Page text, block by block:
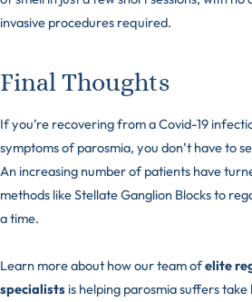
invasive procedures required.
Final Thoughts
If you’re recovering from a Covid-19
symptoms of parosmia, you don’t have to
An increasing number of patients have
methods like Stellate Ganglion Blocks to
a time.
Learn more about how our team ofelite
specialists is helping parosmia suffers